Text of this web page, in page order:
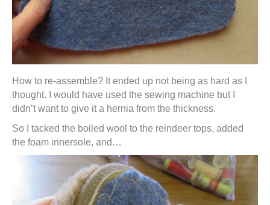
How to re-assemble? It ended up not being as hard as I
thought. I would have used the sewing machine but I
didn’t want to give it a hernia from the thickness.
So I tacked the boiled wool to the reindeer tops, added
the foam innersole, and…